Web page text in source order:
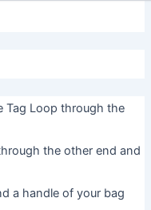
Tag Loop through the
the other end and
a handle of your bag